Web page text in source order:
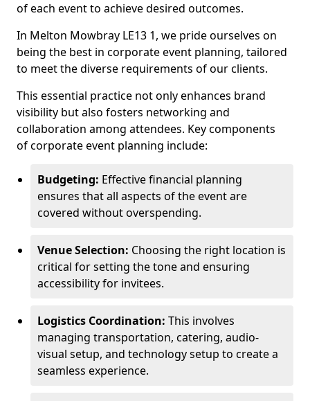
of each event to achieve desired outcomes.
In Melton Mowbray LE13 1, we pride ourselves on
being the best in corporate event planning, tailored
to meet the diverse requirements of our clients.
This essential practice not only enhances brand
visibility but also fosters networking and
collaboration among attendees. Key components
of corporate event planning include:
Budgeting: Effective financial planning
ensures that all aspects of the event are
covered without overspending.
Venue Selection: Choosing the right location is
critical for setting the tone and ensuring
accessibility for invitees.
Logistics Coordination: This involves
managing transportation, catering, audio-
visual setup, and technology setup to create a
seamless experience.